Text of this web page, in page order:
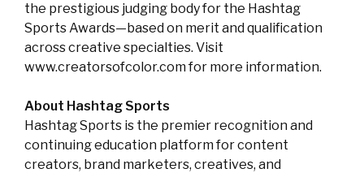
the prestigious judging body for the Hashtag
Sports Awards—based on merit and qualification
across creative specialties. Visit
www.creatorsofcolor.com for more information.
About Hashtag Sports
Hashtag Sports is the premier recognition and
continuing education platform for content
creators, brand marketers, creatives, and